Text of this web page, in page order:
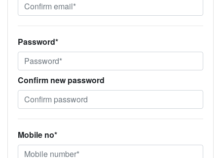
Password*
Confirm new password
Mobile no*